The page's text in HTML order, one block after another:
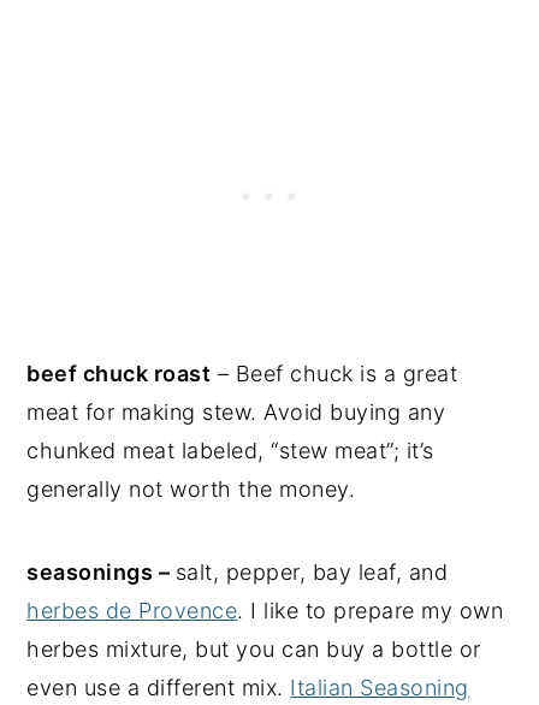
beef chuck roast – Beef chuck is a great
meat for making stew. Avoid buying any
chunked meat labeled, “stew meat”; it’s
generally not worth the money.
seasonings – salt, pepper, bay leaf, and
herbes de Provence. I like to prepare my own
herbes mixture, but you can buy a bottle or
even use a different mix. Italian Seasoning